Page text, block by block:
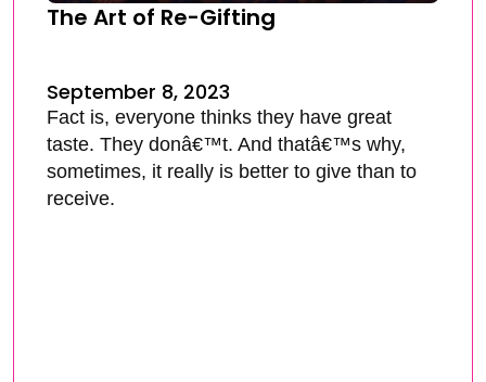
The Art of Re-Gifting
September 8, 2023
Fact is, everyone thinks they have great
taste. They donâ€™t. And thatâ€™s why,
sometimes, it really is better to give than to
receive.